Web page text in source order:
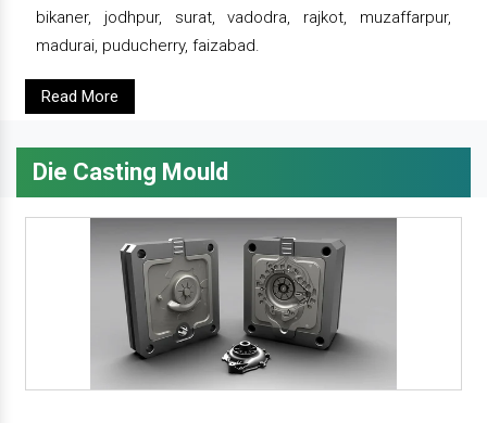
bikaner, jodhpur, surat, vadodra, rajkot, muzaffarpur,
madurai, puducherry, faizabad.
Read More
Die Casting Mould